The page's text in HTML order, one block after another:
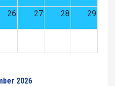
26 27 28 29
2026